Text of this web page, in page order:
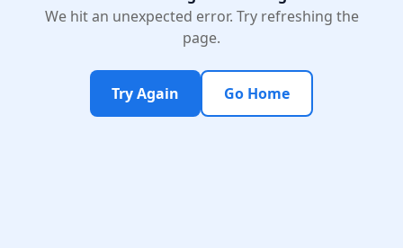
We hit an unexpected error. Try refreshing the
page.
Try Again Go Home